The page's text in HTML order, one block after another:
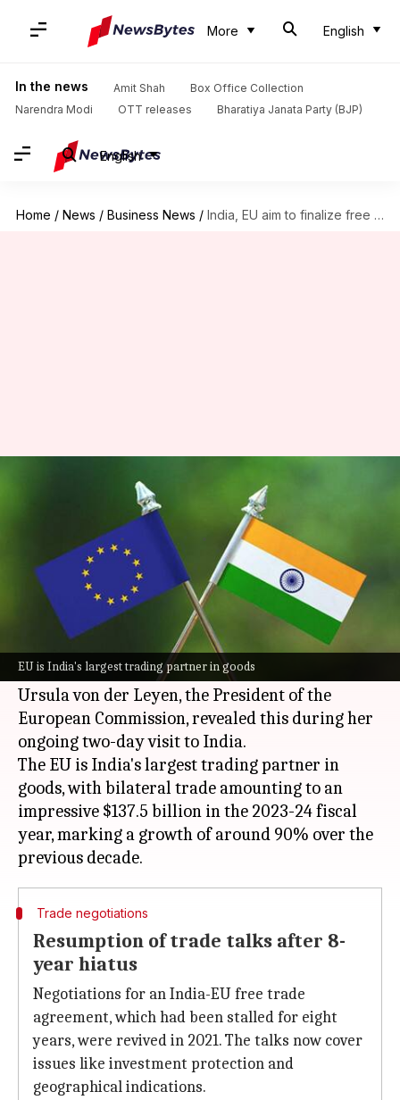
More English
In the news Amit Shah
Box Office Collection
Narendra Modi
OTT releases Bharatiya Janata Party (BJP)
English
Home / News / Business News / India, EU aim to finalize free trade agreement this year
EU is India's largest trading partner in goods
India, EU aim to finalize free
trade agreement this year
Akash Pandey Feb 28, 2025 01:21 pm
What's the story
Indian Prime MinisterNarendra Modi
and the
European Union (EU) are pushing to finalize a
free trade agreement by the end of this year.
Ursula von der Leyen, the President of the
European Commission, revealed this during her
ongoing two-day visit to India.
The EU is India's largest trading partner in
goods, with bilateral trade amounting to an
impressive $137.5 billion in the 2023-24 fiscal
year, marking a growth of around 90% over the
Trade negotiations
Resumption of trade talks after 8-
year hiatus
Negotiations for an India-EU free trade
agreement, which had been stalled for eight
years, were revived in 2021. The talks now cover
issues like investment protection and
geographical indications.